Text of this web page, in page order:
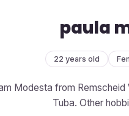
paula
22 years old
Modesta from Remscheid